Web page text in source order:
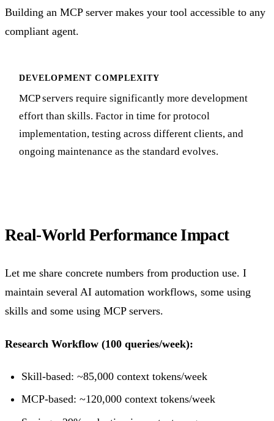
Building an MCP server makes your tool accessible to any
compliant agent.
DEVELOPMENT COMPLEXITY
MCP servers require significantly more development
effort than skills. Factor in time for protocol
implementation, testing across different clients, and
ongoing maintenance as the standard evolves.
Real-World Performance Impact
Let me share concrete numbers from production use. I
maintain several AI automation workflows, some using
skills and some using MCP servers.
Research Workflow (100 queries/week):
Skill-based: ~85,000 context tokens/week
MCP-based: ~120,000 context tokens/week